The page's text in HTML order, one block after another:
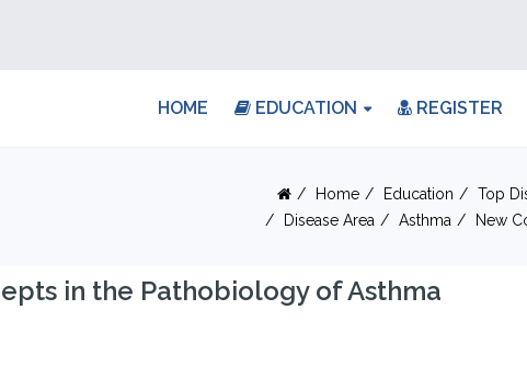
HOME EDUCATION REGISTER
Home Education Top
Disease Area
Asthma New
in the Pathobiology of Asthma